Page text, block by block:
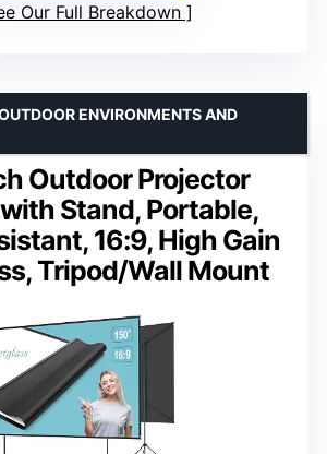
Our Full Breakdown
Outdoor Projector
Stand, Portable,
16:9, High Gain
Tripod/Wall Mount
ENVIRONMENTS AND